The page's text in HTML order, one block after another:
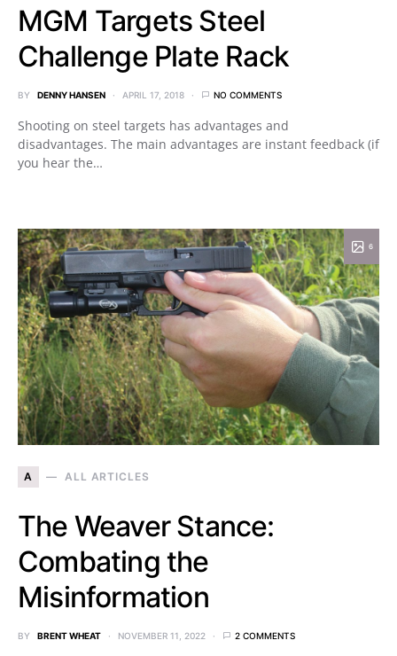
MGM Targets Steel
Challenge Plate Rack
BY DENNY HANSEN APRIL 17, 2018 NO COMMENTS
Shooting on steel targets has advantages and
disadvantages. The main advantages are instant feedback (if
you hear the…
6
A ALL ARTICLES
The Weaver Stance:
Combating the
Misinformation
BY BRENT WHEAT NOVEMBER 11, 2022 2 COMMENTS